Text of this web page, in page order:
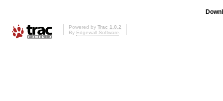
Powered by Trac 1.0.2
By Edgewall Software.